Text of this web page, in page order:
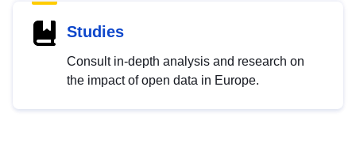
Studies
Consult in-depth analysis and research on
the impact of open data in Europe.